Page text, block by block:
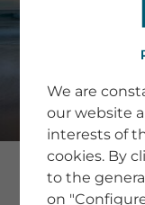
We are
our website
interests of
cookies. By
to the
on